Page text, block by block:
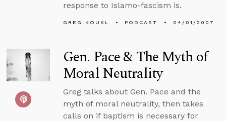
response to Islamo-fascism is.
GREG KOUKL PODCAST 04/01/2007
Gen. Pace & The Myth of
Moral Neutrality
Greg talks about Gen. Pace and the
myth of moral neutrality, then takes
calls on if baptism is necessary for